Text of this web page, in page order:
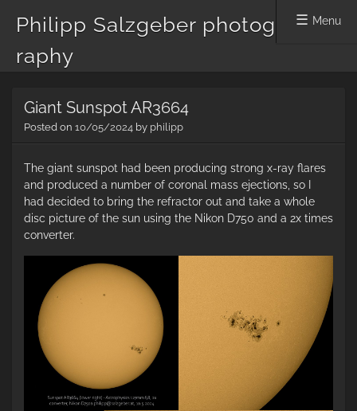
Philipp Salzgeber photog
raphy
Menu
content
Giant Sunspot AR3664
Posted on 10/05/2024 by philipp
The giant sunspot had been producing strong x-ray flares
and produced a number of coronal mass ejections, so I
had decided to bring the refractor out and take a whole
disc picture of the sun using the Nikon D750 and a 2x times
converter.